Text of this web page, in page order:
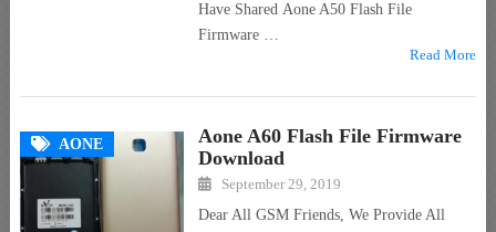
Have Shared Aone A50 Flash File
Firmware …
Read More
AONE
Aone A60 Flash File Firmware
Download
September 29, 2019
Dear All GSM Friends, We Provide All